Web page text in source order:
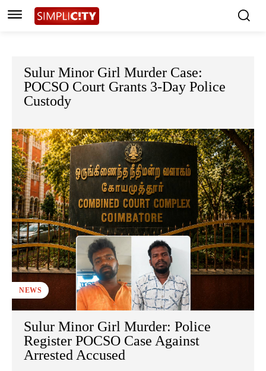
Sulur Minor Girl Murder Case:
POCSO Court Grants 3-Day Police
Custody
NEWS
Sulur Minor Girl Murder: Police
Register POCSO Case Against
Arrested Accused